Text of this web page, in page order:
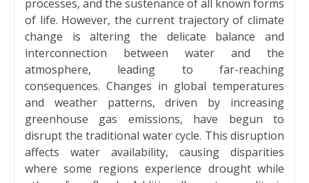
processes, and the sustenance of all known forms
of life. However, the current trajectory of climate
change is altering the delicate balance and
interconnection between water and the
atmosphere, leading to far-reaching
consequences. Changes in global temperatures
and weather patterns, driven by increasing
greenhouse gas emissions, have begun to
disrupt the traditional water cycle. This disruption
affects water availability, causing disparities
where some regions experience drought while